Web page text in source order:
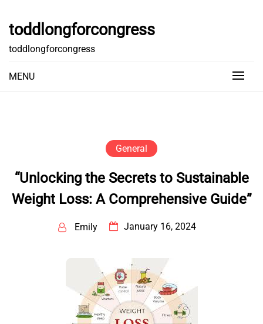
content
toddlongforcongress
toddlongforcongress
MENU
General
“Unlocking the Secrets to Sustainable
Weight Loss: A Comprehensive Guide”
Emily January 16, 2024